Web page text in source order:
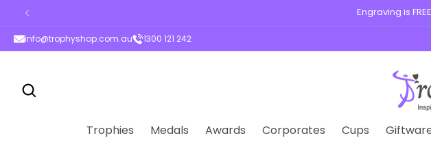
info@trophyshop.com.au 1300 121 242
Trophies Medals Awards Corporates Cups